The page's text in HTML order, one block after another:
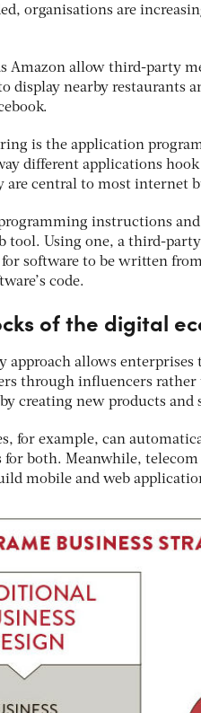
organisations are
Amazon allow third-party
display nearby restaurants
is the application
different applications
are central to most internet
instructions
tool. Using one, a third-
software to be written
code.
of the digital
approach allows
through influencers
creating new products and
for example, can
for both. Meanwhile,
mobile and web